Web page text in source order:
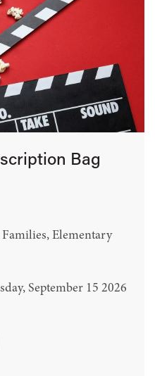
Bag
Elementary
September 15 2026